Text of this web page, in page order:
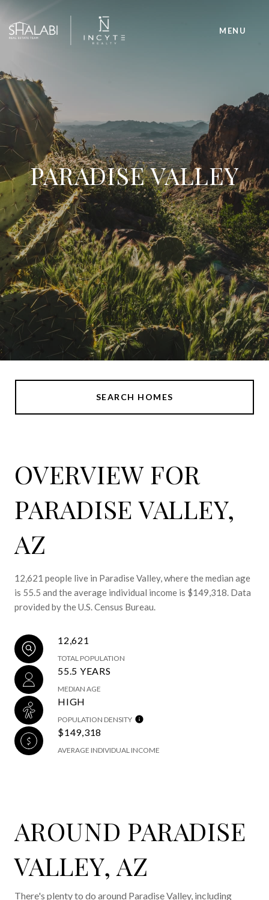
PARADISE VALLEY
SEARCH HOMES
OVERVIEW FOR
PARADISE VALLEY,
AZ
12,621 people live in Paradise Valley, where the median age
is 55.5 and the average individual income is $149,318. Data
provided by the U.S. Census Bureau.
12,621
TOTAL POPULATION
55.5 YEARS
MEDIAN AGE
HIGH
POPULATION DENSITY
$149,318
AVERAGE INDIVIDUAL INCOME
AROUND PARADISE
VALLEY, AZ
There's plenty to do around Paradise Valley, including